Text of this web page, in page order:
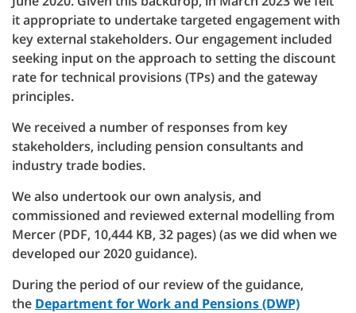
it appropriate to undertake targeted engagement with
key external stakeholders. Our engagement included
seeking input on the approach to setting the discount
rate for technical provisions (TPs) and the gateway
principles.
We received a number of responses from key
stakeholders, including pension consultants and
industry trade bodies.
We also undertook our own analysis, and
commissioned and reviewed external modelling from
Mercer (PDF, 10,444 KB, 32 pages) (as we did when we
developed our 2020 guidance).
During the period of our review of the guidance,
the Department for Work and Pensions (DWP)